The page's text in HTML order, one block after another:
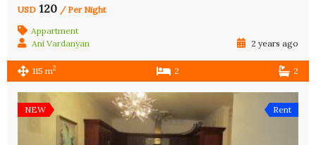
USD 120 / Per Night
Appartment
Ani Vardanyan
2 years ago
115 m2 2 2
NEW Rent